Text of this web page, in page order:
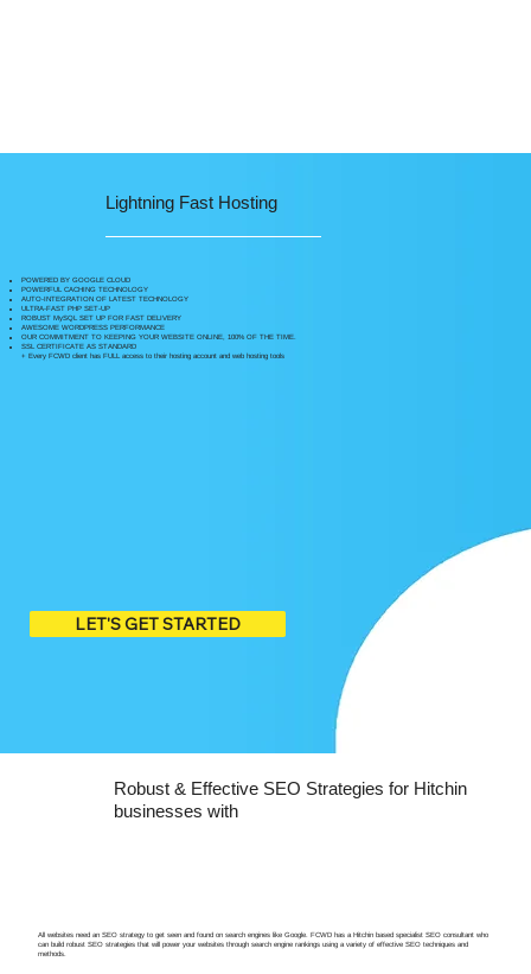
Lightning Fast Hosting
POWERED BY GOOGLE CLOUD
POWERFUL CACHING TECHNOLOGY
AUTO-INTEGRATION OF LATEST TECHNOLOGY
ULTRA-FAST PHP SET-UP
ROBUST MySQL SET UP FOR FAST DELIVERY
AWESOME WORDPRESS PERFORMANCE
OUR COMMITMENT TO KEEPING YOUR WEBSITE ONLINE, 100% OF THE TIME.
SSL CERTIFICATE AS STANDARD
+ Every FCWD client has FULL access to their hosting account and web hosting tools
LET'S GET STARTED
Robust & Effective SEO Strategies for Hitchin
businesses with
All websites need an SEO strategy to get seen and found on search engines like Google. FCWD has a Hitchin based specialist SEO consultant who
can build robust SEO strategies that will power your websites through search engine rankings using a variety of effective SEO techniques and
methods.